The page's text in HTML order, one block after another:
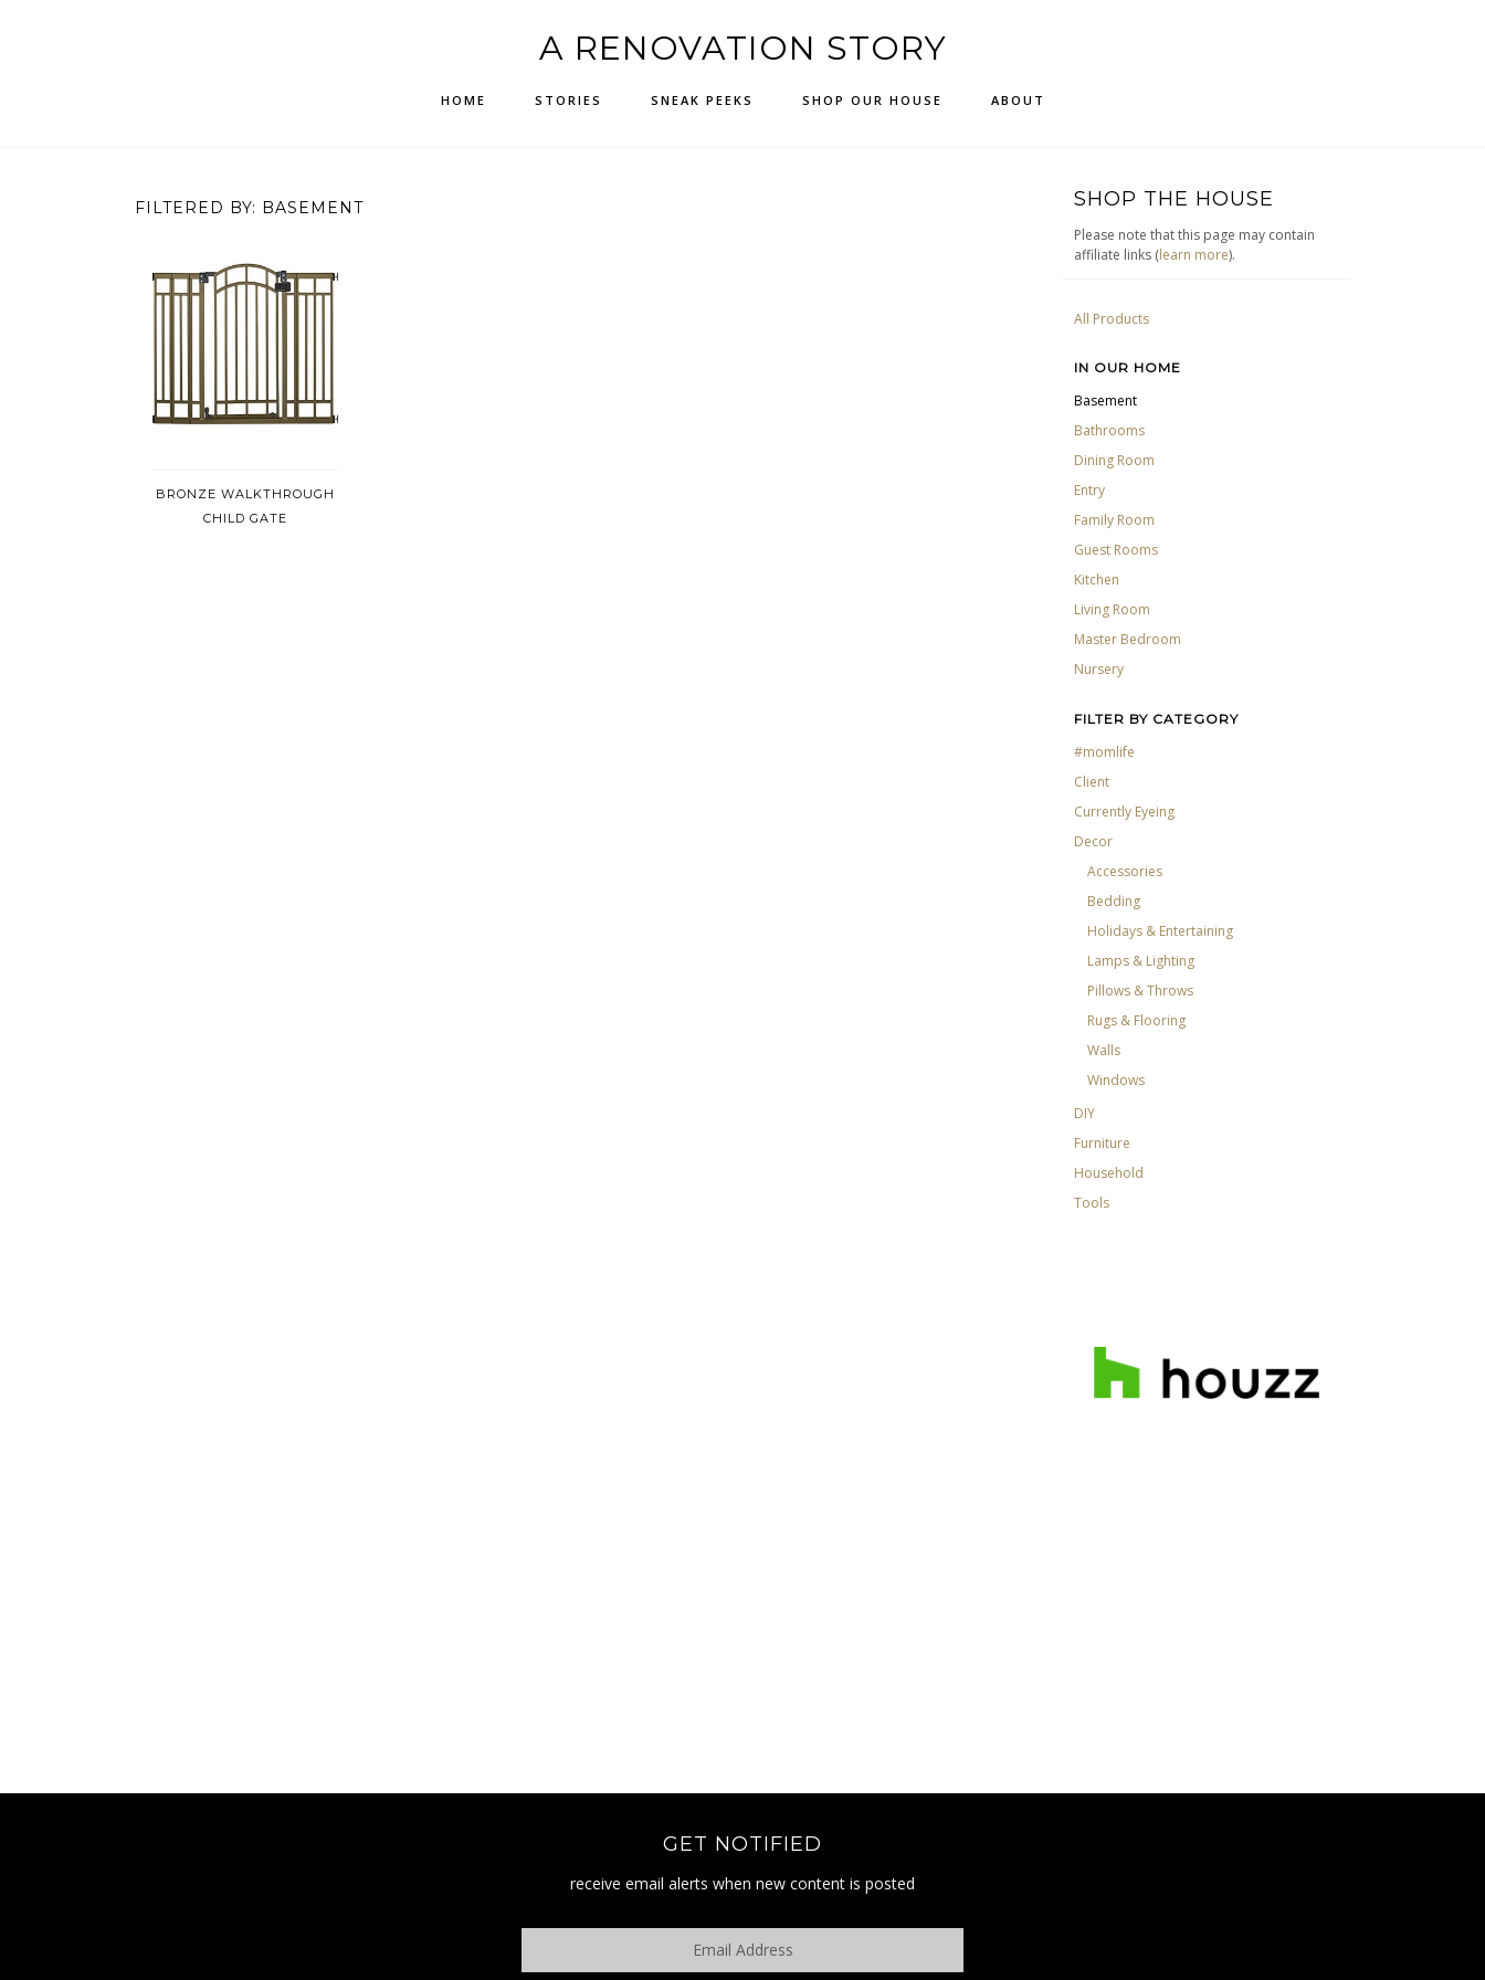
A RENOVATION STORY
HOME STORIES SNEAK PEEKS SHOP OUR HOUSE ABOUT
FILTERED BY: BASEMENT
BRONZE WALKTHROUGH
CHILD GATE
SHOP THE HOUSE
Please note that this page may contain
affiliate links (learn more).
All Products
IN OUR HOME
Basement
Bathrooms
Dining Room
Entry
Family Room
Guest Rooms
Kitchen
Living Room
Master Bedroom
Nursery
FILTER BY CATEGORY
#momlife
Client
Currently Eyeing
Decor
Accessories
Bedding
Holidays & Entertaining
Lamps & Lighting
Pillows & Throws
Rugs & Flooring
Walls
Windows
DIY
Furniture
Household
Tools
GET NOTIFIED
receive email alerts when new content is posted
Email
Address